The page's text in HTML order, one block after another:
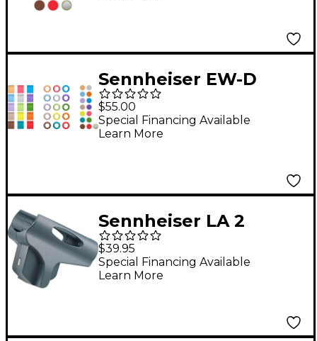
Sennheiser EW-D
Color Coding Set
$55.00
Special Financing Available
Learn More
Sennheiser LA 2
Adapter
$39.95
Special Financing Available
Learn More